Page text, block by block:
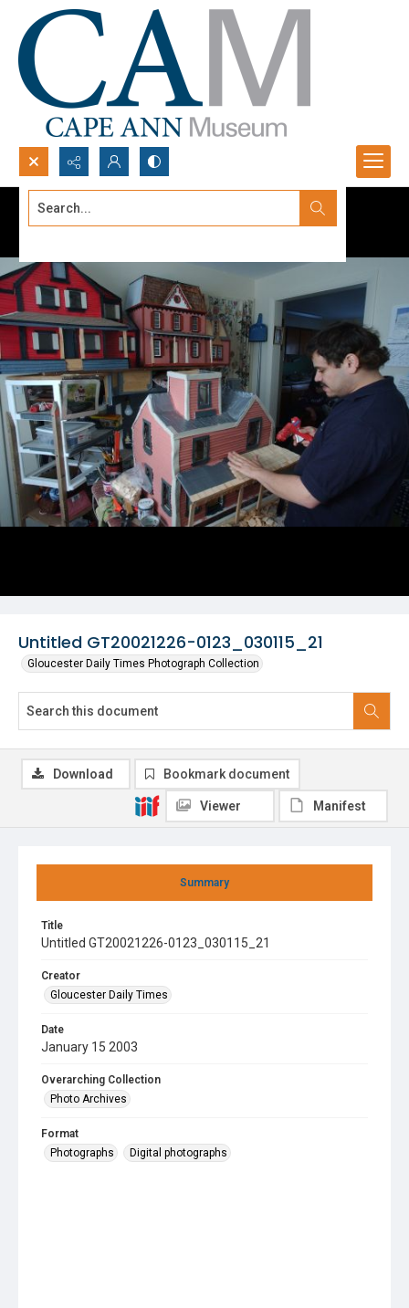
Search...
Untitled GT20021226-0123_030115_21
Gloucester Daily Times Photograph Collection
Summary
Title
Untitled GT20021226-0123_030115_21
Creator
Gloucester Daily Times
Date
January 15 2003
Overarching Collection
Photo Archives
Format
Photographs
Digital photographs
Download Bookmark document
Viewer Manifest